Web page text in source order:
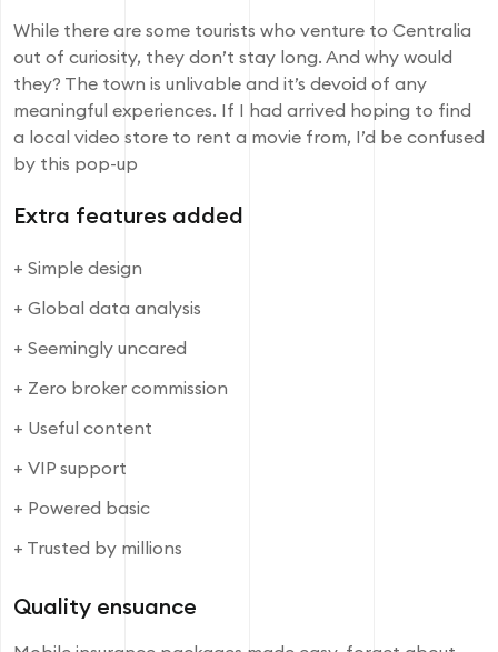
While there are some tourists who venture to Centralia
out of curiosity, they don’t stay long. And why would
they? The town is unlivable and it’s devoid of any
meaningful experiences. If I had arrived hoping to find
a local video store to rent a movie from, I’d be confused
by this pop-up
Extra features added
+ Simple design
+ Global data analysis
+ Seemingly uncared
+ Zero broker commission
+ Useful content
+ VIP support
+ Powered basic
+ Trusted by millions
Quality ensuance